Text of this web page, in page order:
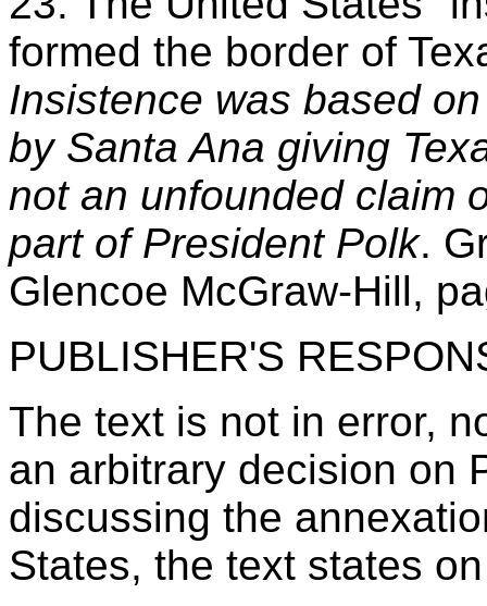
formed the border of
Insistence was based
by Santa Ana giving
not an unfounded claim
part of President Polk.
Glencoe McGraw-Hill,
PUBLISHER'S
The text is not in error,
an arbitrary decision on
discussing the
States, the text states